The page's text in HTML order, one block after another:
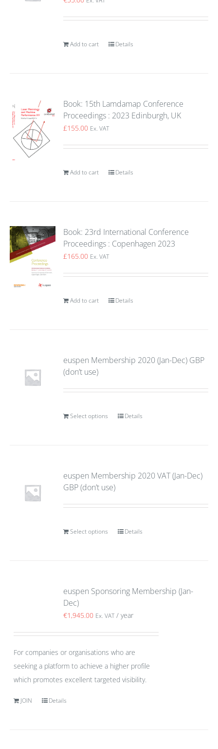
Add to cart Details
Book: 15th Lamdamap Conference
Proceedings : 2023 Edinburgh, UK
£155.00 Ex. VAT
Add to cart Details
Book: 23rd International Conference
Proceedings : Copenhagen 2023
£165.00 Ex. VAT
Add to cart Details
euspen Membership 2020 (Jan-Dec) GBP
(don’t use)
Select options Details
euspen Membership 2020 VAT (Jan-Dec)
GBP (don’t use)
Select options Details
euspen Sponsoring Membership (Jan-
Dec)
€1,945.00 Ex. VAT / year
For companies or organisations who are
seeking a platform to achieve a higher profile
which promotes excellent targeted visibility.
JOIN Details